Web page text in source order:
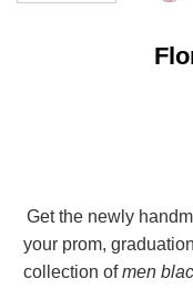
Get the newly
your prom,
collection ofmen